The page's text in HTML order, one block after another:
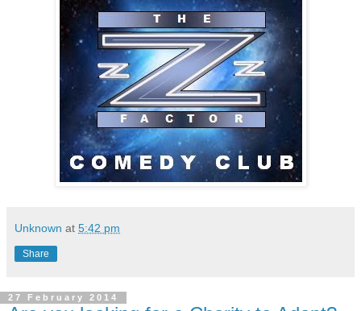
Unknown at 5:42 pm
Share
27 February 2014